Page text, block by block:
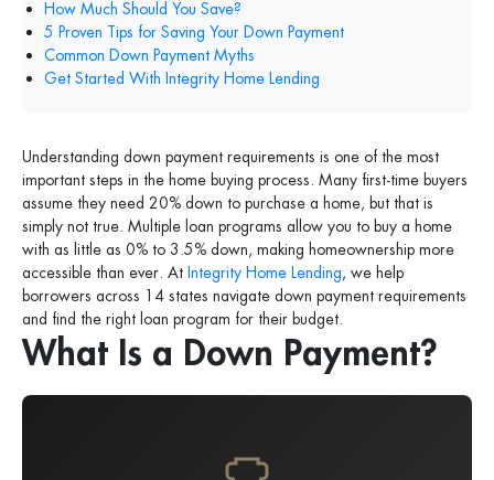
How Much Should You Save?
5 Proven Tips for Saving Your Down Payment
Common Down Payment Myths
Get Started With Integrity Home Lending
Understanding down payment requirements is one of the most
important steps in the home buying process. Many first-time buyers
assume they need 20% down to purchase a home, but that is
simply not true. Multiple loan programs allow you to buy a home
with as little as 0% to 3.5% down, making homeownership more
accessible than ever. At Integrity Home Lending, we help
borrowers across 14 states navigate down payment requirements
and find the right loan program for their budget.
What Is a Down Payment?